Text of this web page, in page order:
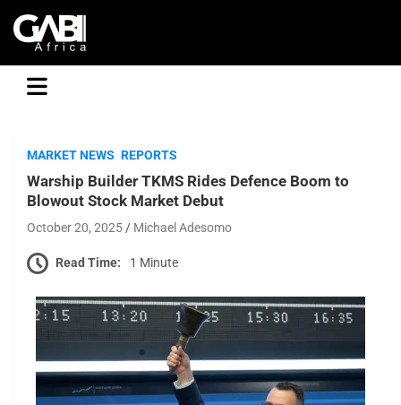
GABI
MARKET NEWS REPORTS
Warship Builder TKMS Rides Defence Boom to
Blowout Stock Market Debut
October 20, 2025 Michael Adesomo
Read Time: 1 Minute